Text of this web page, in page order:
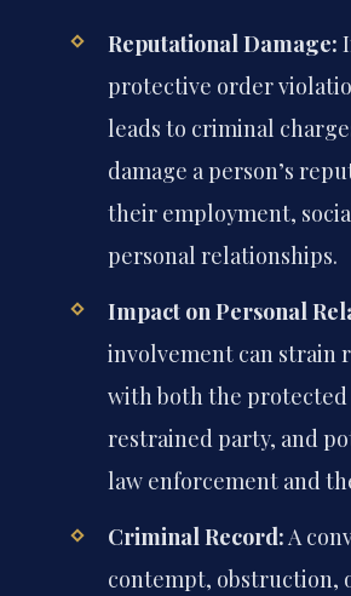
Reputational Damage:
protective order
leads to criminal
damage a person’s
their employment,
personal relationships.
Impact on Personal
involvement can strain
with both the
restrained party, and
law enforcement and
Criminal Record:A
contempt, obstruction,